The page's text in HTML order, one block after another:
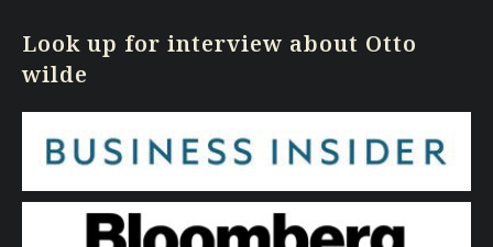
Look up for interview about Otto
wilde